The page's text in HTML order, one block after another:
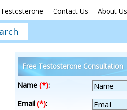
Testosterone Contact Us About Us
Free Testosterone Consultation
Name (*):
Email (*):